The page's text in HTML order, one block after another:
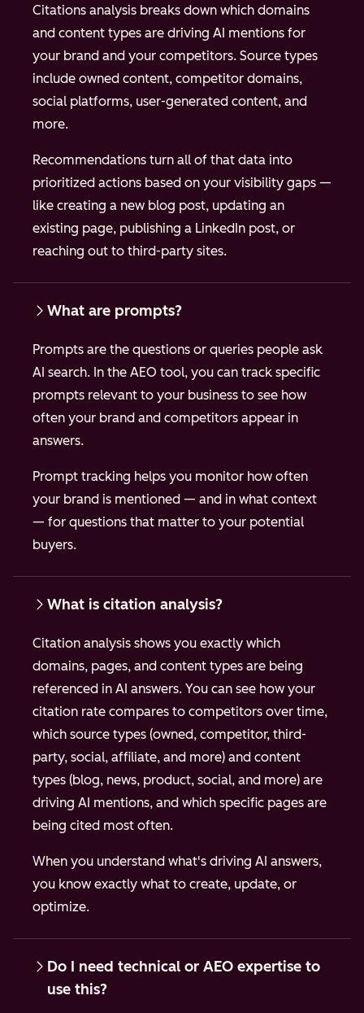
Citations analysis breaks down which domains
and content types are driving AI mentions for
your brand and your competitors. Source types
include owned content, competitor domains,
social platforms, user-generated content, and
more.
Recommendations turn all of that data into
prioritized actions based on your visibility gaps —
like creating a new blog post, updating an
existing page, publishing a LinkedIn post, or
reaching out to third-party sites.
What are prompts?
Prompts are the questions or queries people ask
AI search. In the AEO tool, you can track specific
prompts relevant to your business to see how
often your brand and competitors appear in
answers.
Prompt tracking helps you monitor how often
your brand is mentioned — and in what context
— for questions that matter to your potential
buyers.
What is citation analysis?
Citation analysis shows you exactly which
domains, pages, and content types are being
referenced in AI answers. You can see how your
citation rate compares to competitors over time,
which source types (owned, competitor, third-
party, social, affiliate, and more) and content
types (blog, news, product, social, and more) are
driving AI mentions, and which specific pages are
being cited most often.
When you understand what's driving AI answers,
you know exactly what to create, update, or
optimize.
Do I need technical or AEO expertise to
use this?